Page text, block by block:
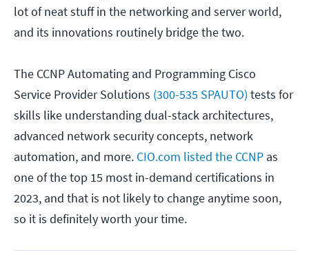
lot of neat stuff in the networking and server world,
and its innovations routinely bridge the two.
The CCNP Automating and Programming Cisco
Service Provider Solutions (300-535 SPAUTO) tests for
skills like understanding dual-stack architectures,
advanced network security concepts, network
automation, and more. CIO.com listed the CCNP as
one of the top 15 most in-demand certifications in
2023, and that is not likely to change anytime soon,
so it is definitely worth your time.